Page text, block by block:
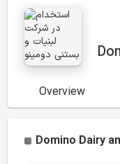
Overview
Domino Dairy